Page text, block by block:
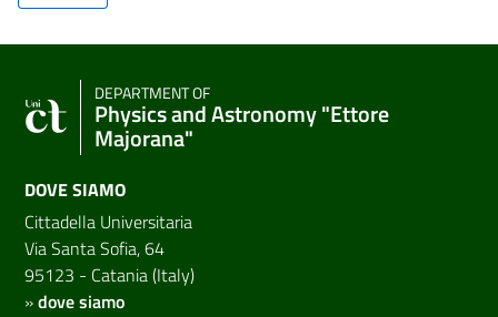
DEPARTMENT OF
Physics and Astronomy "Ettore
Majorana"
DOVE SIAMO
Cittadella Universitaria
Via Santa Sofia, 64
95123 - Catania (Italy)
»dove siamo